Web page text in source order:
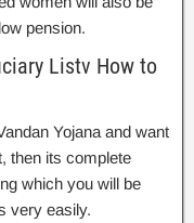
pension.
Listv How to
Yojana and want
then its complete
which you will be
very easily.